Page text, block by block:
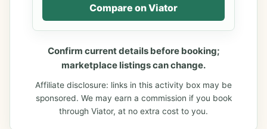
Compare on Viator
Confirm current details before booking;
marketplace listings can change.
Affiliate disclosure: links in this activity box may be
sponsored. We may earn a commission if you book
through Viator, at no extra cost to you.